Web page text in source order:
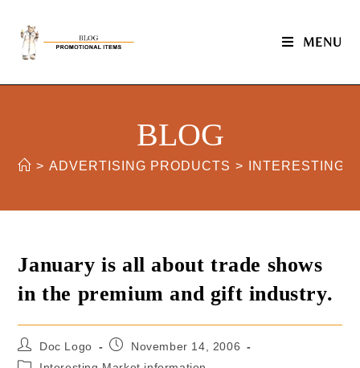
MENU
BLOG
> ADVERTISING PRODUCTS > INTERESTING
January is all about trade shows
in the premium and gift industry.
Doc Logo
November 14, 2006